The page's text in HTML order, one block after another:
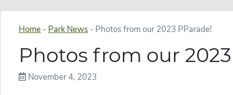
Home - Park News - Photos from our 2023 PParade!
Photos from our
November 4, 2023